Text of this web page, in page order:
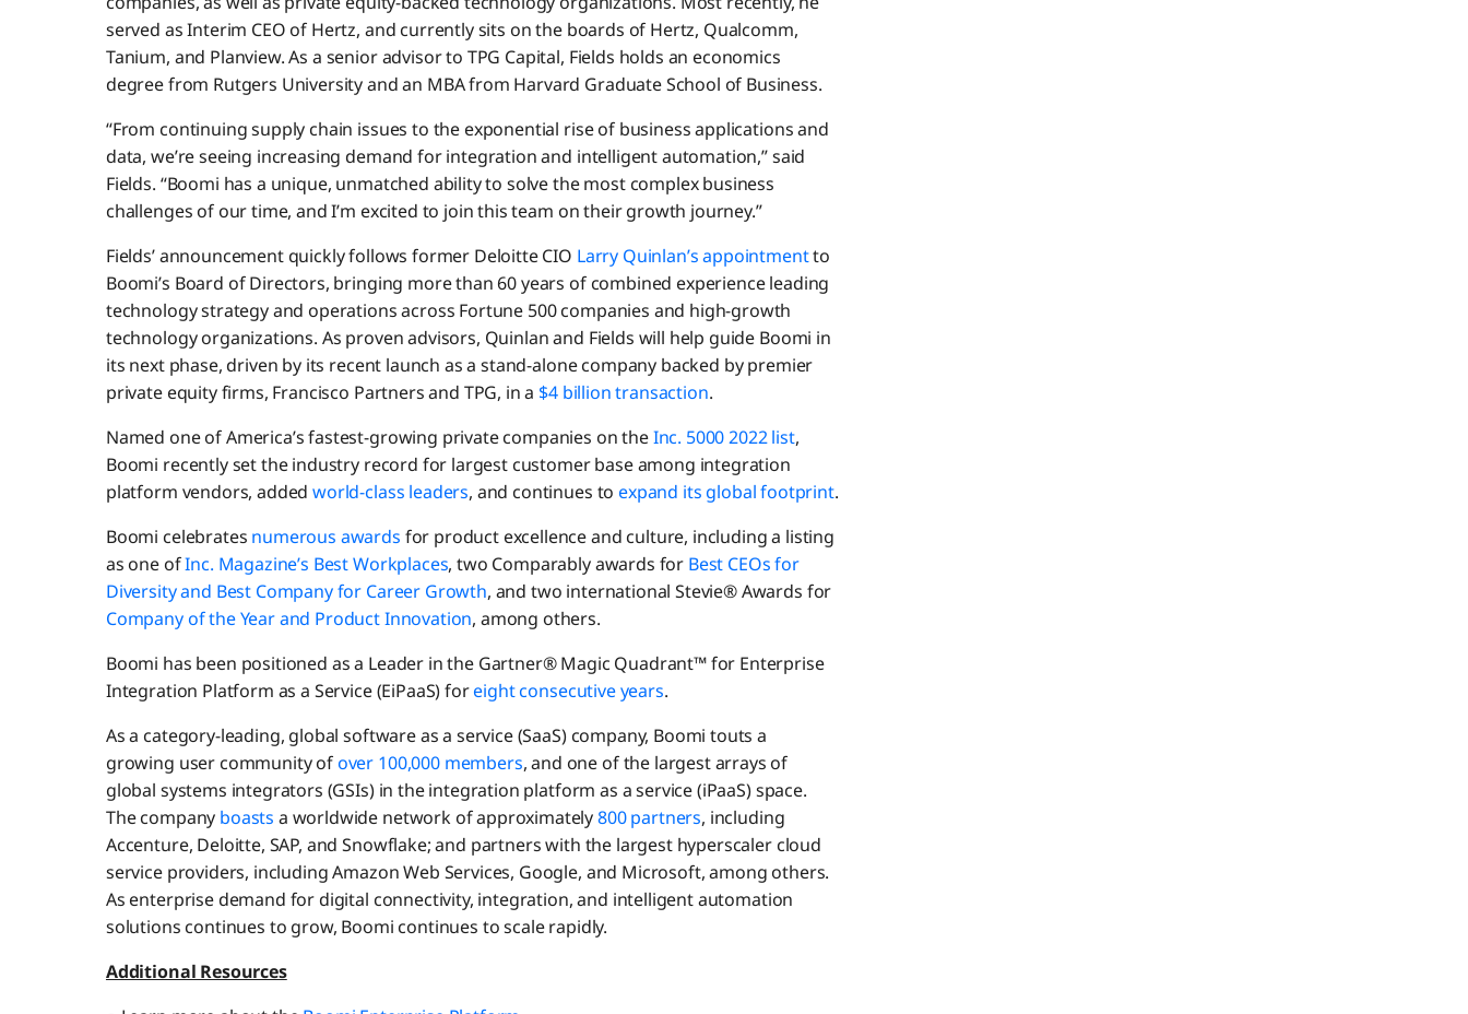
served as Interim CEO of Hertz, and currently sits on the boards of Hertz, Qualcomm,
Tanium, and Planview. As a senior advisor to TPG Capital, Fields holds an economics
degree from Rutgers University and an MBA from Harvard Graduate School of Business.
“From continuing supply chain issues to the exponential rise of business applications and
data, we’re seeing increasing demand for integration and intelligent automation,” said
Fields. “Boomi has a unique, unmatched ability to solve the most complex business
challenges of our time, and I’m excited to join this team on their growth journey.”
Fields’ announcement quickly follows former Deloitte CIO Larry Quinlan’s appointmentto
Boomi’s Board of Directors, bringing more than 60 years of combined experience leading
technology strategy and operations across Fortune 500 companies and high-growth
technology organizations. As proven advisors, Quinlan and Fields will help guide Boomi in
its next phase, driven by its recent launch as a stand-alone company backed by premier
private equity firms, Francisco Partners and TPG, in a $4 billion transaction.
Named one of America’s fastest-growing private companies on theInc. 5000 2022 list,
Boomi recently set the industry record for largest customer base among integration
platform vendors, addedworld-class leaders, and continues toexpand its global footprint.
Boomi celebrates numerous awards for product excellence and culture, including a listing
as one ofInc. Magazine’s Best Workplaces, two Comparably awards for Best CEOs for
Diversity and Best Company for Career Growth, and two international Stevie® Awards for
Company of the Year and Product Innovation, among others.
Boomi has been positioned as a Leader in the Gartner® Magic Quadrant™ for Enterprise
Integration Platform as a Service (EiPaaS) foreight consecutive years.
As a category-leading, global software as a service (SaaS) company, Boomi touts a
growing user community ofover 100,000 members, and one of the largest arrays of
global systems integrators (GSIs) in the integration platform as a service (iPaaS) space.
The company boasts a worldwide network of approximately800 partners, including
Accenture, Deloitte, SAP, and Snowflake; and partners with the largest hyperscaler cloud
service providers, including Amazon Web Services, Google, and Microsoft, among others.
As enterprise demand for digital connectivity, integration, and intelligent automation
solutions continues to grow, Boomi continues to scale rapidly.
Additional Resources